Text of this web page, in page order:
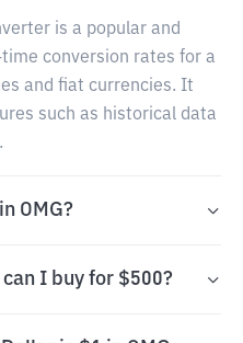
is a popular and
conversion rates for a
and fiat currencies. It
such as historical data
OMG?
I buy for $500?